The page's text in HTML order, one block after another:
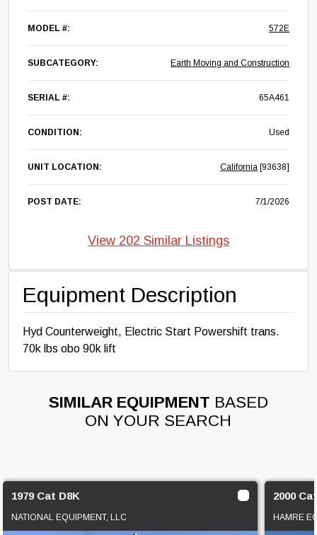
Equipment Description
Hyd Counterweight, Electric Start Powershift trans.
70k lbs obo 90k lift
MODEL #: 572E
SUBCATEGORY: Earth Moving and Construction
SERIAL #: 65A461
CONDITION: Used
UNIT LOCATION: California [93638]
POST DATE: 7/1/2026
View 202 Similar Listings
SIMILAR EQUIPMENT BASED
ON YOUR SEARCH
1979 Cat D8K
NATIONAL EQUIPMENT, LLC
2000
HAMRE